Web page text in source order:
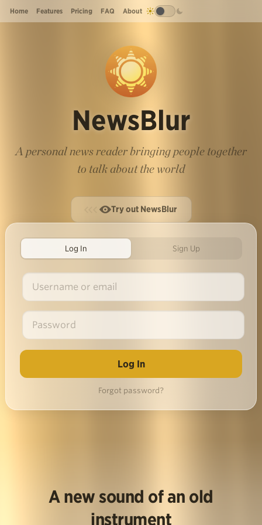
Home Features Pricing FAQ About
NewsBlur
A personal news reader bringing people together
to talk about the world
Try out NewsBlur
Log In Sign Up
Forgot password?
A new sound of an old
instrument